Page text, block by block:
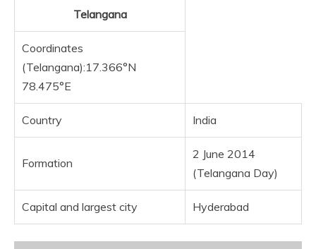
Telangana
Coordinates
(Telangana):17.366°N
78.475°E
Country India
Formation
2 June 2014
(Telangana Day)
Capital and largest city Hyderabad